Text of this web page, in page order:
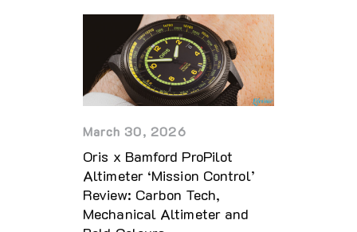
March 30, 2026
Oris x Bamford ProPilot
Altimeter ‘Mission Control’
Review: Carbon Tech,
Mechanical Altimeter and